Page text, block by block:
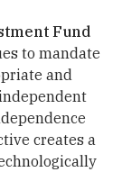
Fund
to mandate
and
creates a